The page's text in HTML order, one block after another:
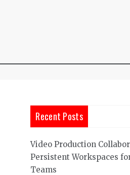
Recent Posts
Video Production
Persistent Workspaces
Teams